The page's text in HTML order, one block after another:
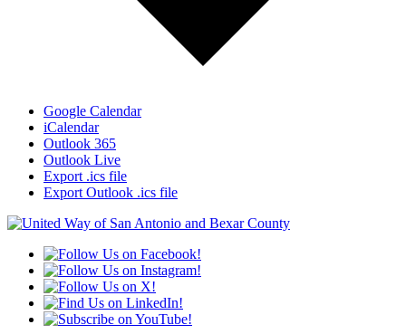
Google Calendar
iCalendar
Outlook 365
Outlook Live
Export .ics file
Export Outlook .ics file